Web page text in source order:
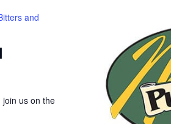
and
join us on the